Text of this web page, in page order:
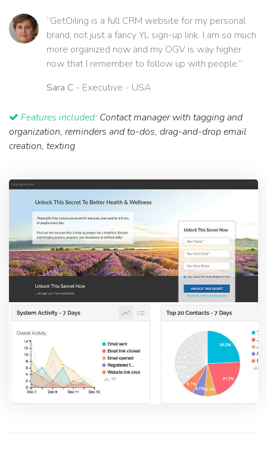
“GetOiling is a full CRM website for my personal
brand, not just a fancy YL sign-up link. I am so much
more organized now and my OGV is way higher
now that I remember to follow up with people.”
Sara C - Executive - USA
Features included: Contact manager with tagging and
organization, reminders and to-dos, drag-and-drop email
creation, texting